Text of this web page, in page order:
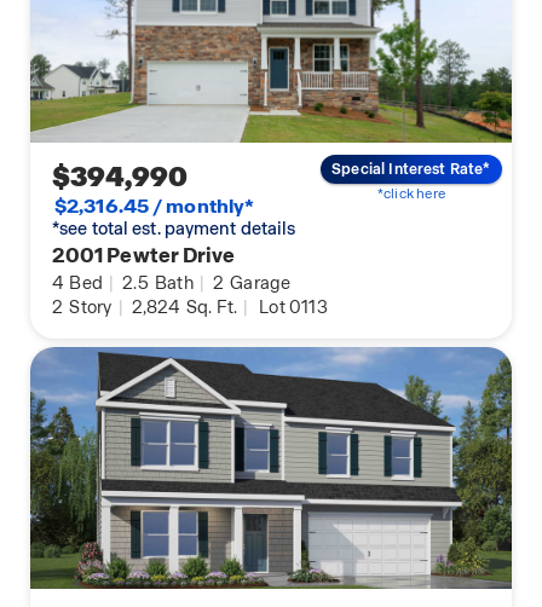
$394,990
$2,316.45 / monthly*
*see total est. payment details
2001 Pewter Drive
4 Bed | 2.5 Bath | 2 Garage
2 Story | 2,824 Sq. Ft. | Lot 0113
Special Interest Rate*
*click here